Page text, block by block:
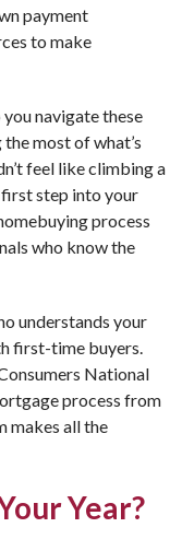
payment
to make
navigate these
most of what’s
feel like climbing a
step into your
process
who know the
understands your
first-time buyers.
National
process from
makes all the
Year?